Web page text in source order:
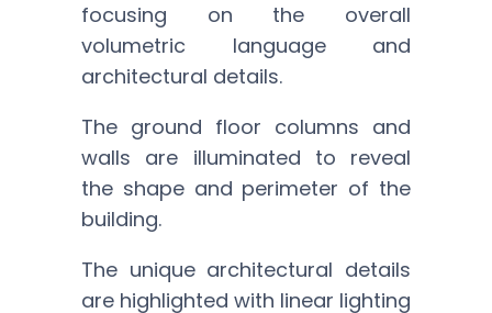
focusing on the overall
volumetric language and
architectural details.
The ground floor columns and
walls are illuminated to reveal
the shape and perimeter of the
building.
The unique architectural details
are highlighted with linear lighting